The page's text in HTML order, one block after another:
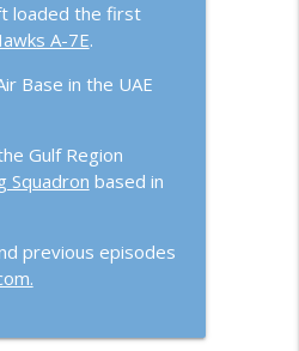
loaded the first
A-7E.
Base in the UAE
Gulf Region
Squadron based in
previous episodes